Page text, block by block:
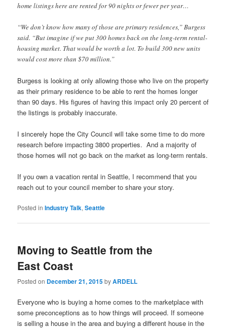
home listings here are rented for 90 nights or fewer per year…
“We don’t know how many of those are primary residences,” Burgess
said. “But imagine if we put 300 homes back on the long-term rental-
housing market. That would be worth a lot. To build 300 new units
would cost more than $70 million.”
Burgess is looking at only allowing those who live on the property
as their primary residence to be able to rent the homes longer
than 90 days. His figures of having this impact only 20 percent of
the listings is probably inaccurate.
I sincerely hope the City Council will take some time to do more
research before impacting 3800 properties. And a majority of
those homes will not go back on the market as long-term rentals.
If you own a vacation rental in Seattle, I recommend that you
reach out to your council member to share your story.
Posted in Industry Talk,Seattle
Moving to Seattle from the
East Coast
Posted on December 21, 2015byARDELL
Everyone who is buying a home comes to the marketplace with
some preconceptions as to how things will proceed. If someone
is selling a house in the area and buying a different house in the